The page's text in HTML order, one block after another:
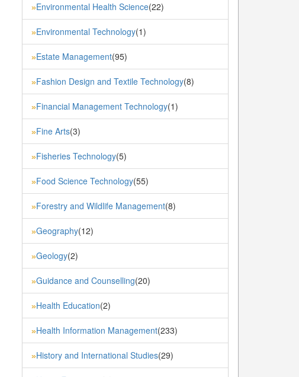
»Environmental Health Science(22)
»Environmental Technology(1)
»Estate Management(95)
»Fashion Design and Textile Technology(8)
»Financial Management Technology(1)
»Fine Arts(3)
»Fisheries Technology(5)
»Food Science Technology(55)
»Forestry and Wildlife Management(8)
»Geography(12)
»Geology(2)
»Guidance and Counselling(20)
»Health Education(2)
»Health Information Management(233)
»History and International Studies(29)